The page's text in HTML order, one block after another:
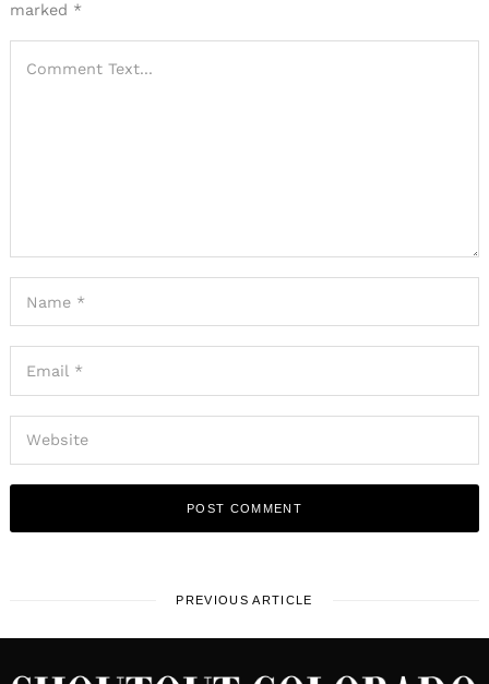
marked *
PREVIOUS ARTICLE